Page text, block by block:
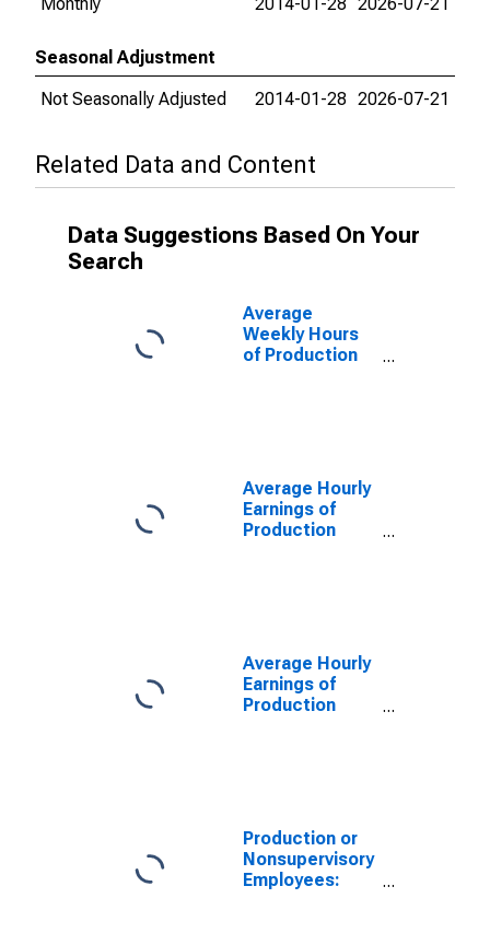
Seasonal Adjustment
Not Seasonally Adjusted
2014-01-28 2026-07-21
Related Data and Content
Data Suggestions Based On Your
Search
Average
Weekly Hours
of Production
IL (MSA)
(DISCONTINUED)
Average Hourly
Earnings of
Production
IL (MSA)
Average Hourly
Earnings of
Production
IL (MSA)
(DISCONTINUED)
Production or
Nonsupervisory
Employees: